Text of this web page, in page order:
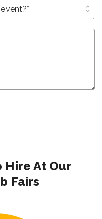
unfold_more
Hire At Our
Fairs